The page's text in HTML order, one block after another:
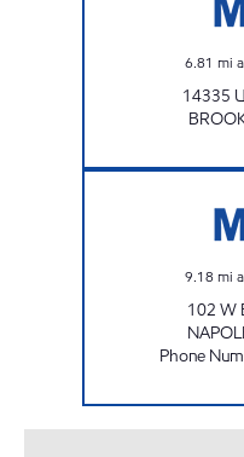
6.81 mi
14335
9.18 mi
102 W
Phone